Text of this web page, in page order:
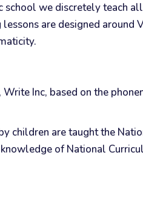
we discretely teach
are designed around
Inc, based on the
children are taught the
of National